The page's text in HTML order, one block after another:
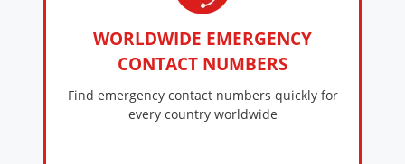
WORLDWIDE EMERGENCY
CONTACT NUMBERS
Find emergency contact numbers quickly for
every country worldwide